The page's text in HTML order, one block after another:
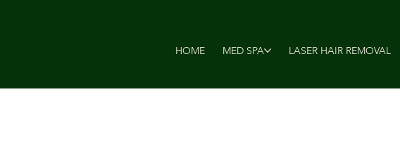
HOME
MED SPA LASER HAIR REMOVAL